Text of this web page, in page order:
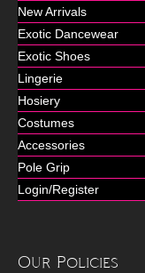
New Arrivals
Exotic Dancewear
Exotic Shoes
Lingerie
Hosiery
Costumes
Accessories
Pole Grip
Login/Register
Our Policies